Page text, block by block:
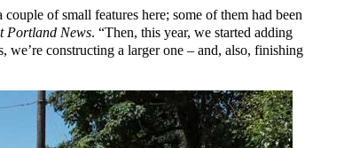
of small features here; some of them had been
Portland News. “Then, this year, we started adding
we’re constructing a larger one – and, also, finishing